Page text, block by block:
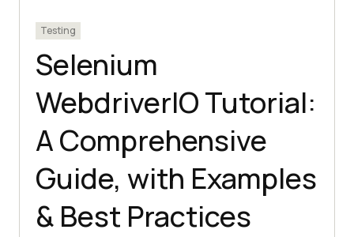
Testing
Selenium
WebdriverIO Tutorial:
A Comprehensive
Guide, with Examples
& Best Practices